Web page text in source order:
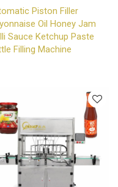
Piston Filler
Oil Honey Jam
Sauce Ketchup Paste
Filling Machine